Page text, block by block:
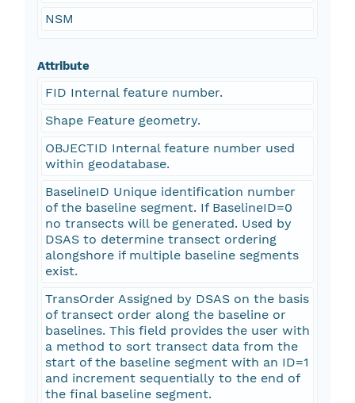
NSM
Attribute
FID Internal feature number.
Shape Feature geometry.
OBJECTID Internal feature number used
within geodatabase.
BaselineID Unique identification number
of the baseline segment. If BaselineID=0
no transects will be generated. Used by
DSAS to determine transect ordering
alongshore if multiple baseline segments
exist.
TransOrder Assigned by DSAS on the basis
of transect order along the baseline or
baselines. This field provides the user with
a method to sort transect data from the
start of the baseline segment with an ID=1
and increment sequentially to the end of
the final baseline segment.